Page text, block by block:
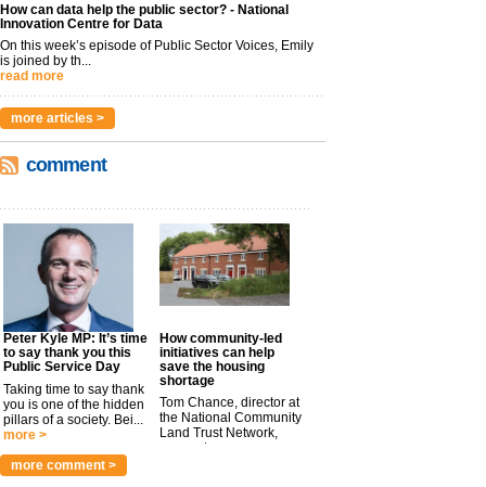
How can data help the public sector? - National
Innovation Centre for Data
On this week’s episode of Public Sector Voices, Emily
is joined by th...
read more
more articles >
comment
Peter Kyle MP: It’s time
to say thank you this
Public Service Day
Taking time to say thank
you is one of the hidden
pillars of a society. Bei...
more >
How community-led
initiatives can help
save the housing
shortage
Tom Chance, director at
the National Community
Land Trust Network,
argues t...
more comment >